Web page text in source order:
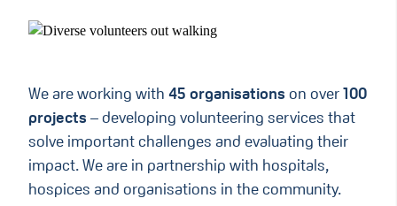
We are working with 45 organisations on over 100
projects – developing volunteering services that
solve important challenges and evaluating their
impact. We are in partnership with hospitals,
hospices and organisations in the community.